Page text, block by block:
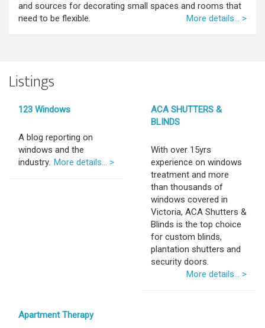
and sources for decorating small spaces and rooms that
need to be flexible.
More details... >
Listings
123 Windows
A blog reporting on
windows and the
industry. More details... >
ACA SHUTTERS &
BLINDS
With over 15yrs
experience on windows
treatment and more
than thousands of
windows covered in
Victoria, ACA Shutters &
Blinds is the top choice
for custom blinds,
plantation shutters and
security doors.
More details... >
Apartment Therapy